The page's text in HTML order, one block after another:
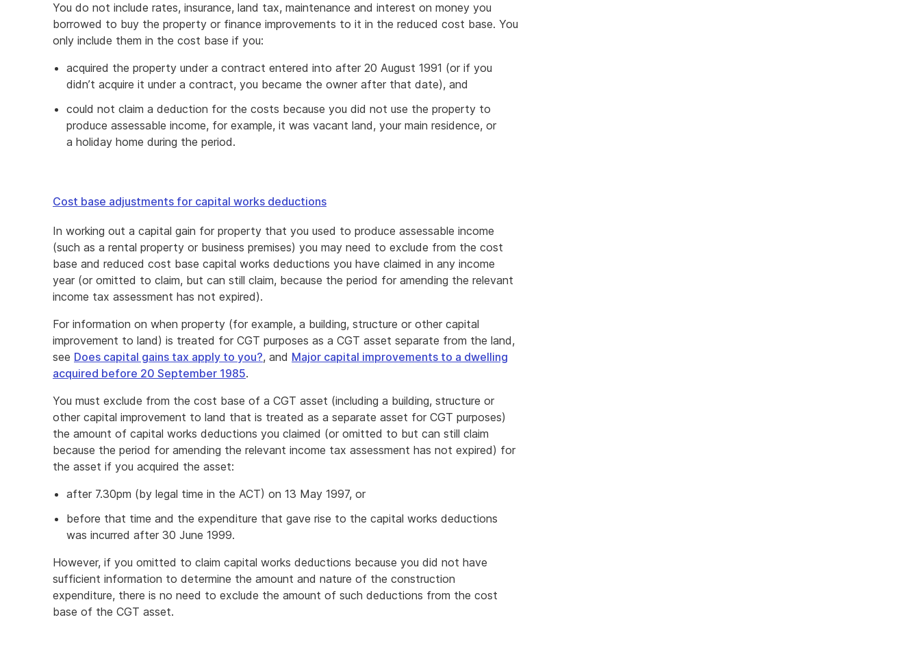
You do not include rates, insurance, land tax, maintenance and interest on money you
borrowed to buy the property or finance improvements to it in the reduced cost base. You
only include them in the cost base if you:
acquired the property under a contract entered into after 20 August 1991 (or if you
didn’t acquire it under a contract, you became the owner after that date), and
could not claim a deduction for the costs because you did not use the property to
produce assessable income, for example, it was vacant land, your main residence, or
a holiday home during the period.
Cost base adjustments for capital works deductions
In working out a capital gain for property that you used to produce assessable income
(such as a rental property or business premises) you may need to exclude from the cost
base and reduced cost base capital works deductions you have claimed in any income
year (or omitted to claim, but can still claim, because the period for amending the relevant
income tax assessment has not expired).
For information on when property (for example, a building, structure or other capital
improvement to land) is treated for CGT purposes as a CGT asset separate from the land,
see Does capital gains tax apply to you?, and Major capital improvements to a dwelling
acquired before 20 September 1985.
You must exclude from the cost base of a CGT asset (including a building, structure or
other capital improvement to land that is treated as a separate asset for CGT purposes)
the amount of capital works deductions you claimed (or omitted to but can still claim
because the period for amending the relevant income tax assessment has not expired) for
the asset if you acquired the asset:
after 7.30pm (by legal time in the ACT) on 13 May 1997, or
before that time and the expenditure that gave rise to the capital works deductions
was incurred after 30 June 1999.
However, if you omitted to claim capital works deductions because you did not have
sufficient information to determine the amount and nature of the construction
expenditure, there is no need to exclude the amount of such deductions from the cost
base of the CGT asset.